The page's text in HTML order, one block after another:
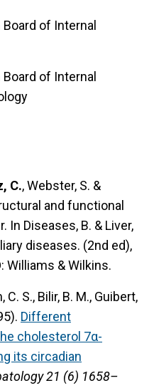
of Internal
of Internal
C., Webster, S. &
and functional
In Diseases, B. & Liver,
diseases. (2nd ed),
Williams & Wilkins.
C. S., Bilir, B. M., Guibert,
Different
cholesterol 7α-
its circadian
21 (6) 1658–